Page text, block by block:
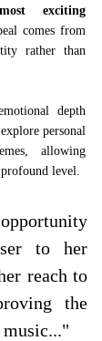
exciting
comes from
rather than
depth
personal
allowing
level.
to her
reach to
the